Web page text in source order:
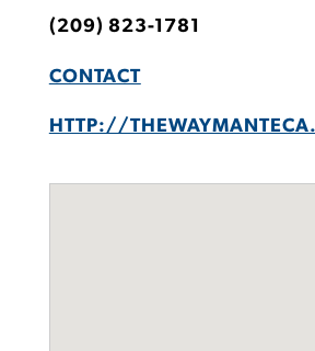
(209) 823-1781
CONTACT
HTTP://